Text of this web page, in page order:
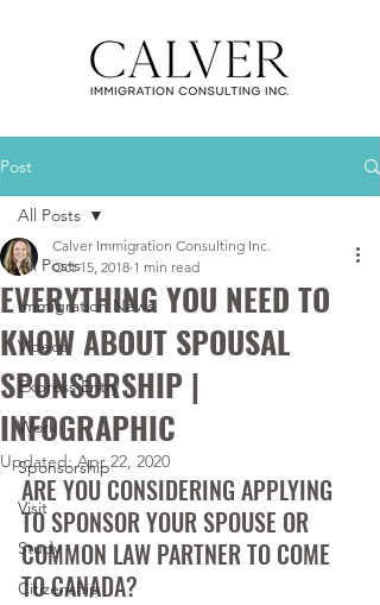
Post
All Posts
Immigration News
Videos
Express Entry
Work
Sponsorship
Visit
Study
Citizenship
All Posts
EVERYTHING YOU NEED TO
KNOW ABOUT SPOUSAL
SPONSORSHIP |
INFOGRAPHIC
Calver Immigration Consulting Inc.
Oct 15, 2018 1 min read
Updated:Apr 22, 2020
ARE YOU CONSIDERING APPLYING
TO SPONSOR YOUR SPOUSE OR
COMMON LAW PARTNER TO COME
TO CANADA?